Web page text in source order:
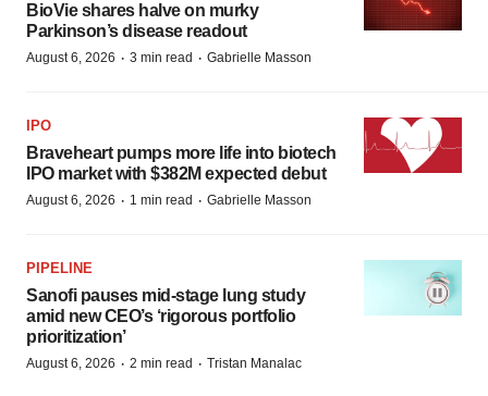
BioVie shares halve on murky
Parkinson’s disease readout
August 6, 2026 · 3 min read · Gabrielle Masson
IPO
Braveheart pumps more life into biotech
IPO market with $382M expected debut
August 6, 2026 · 1 min read · Gabrielle Masson
PIPELINE
Sanofi pauses mid-stage lung study
amid new CEO’s ‘rigorous portfolio
prioritization’
August 6, 2026 · 2 min read · Tristan Manalac